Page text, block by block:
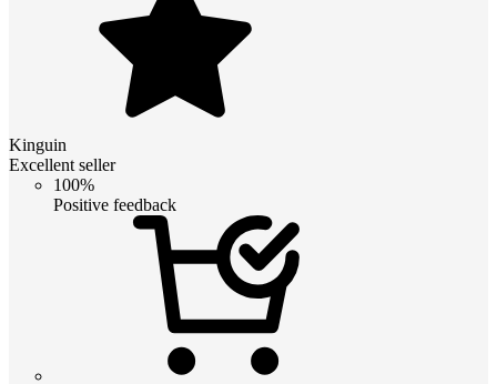
Kinguin
Excellent seller
100%
Positive feedback